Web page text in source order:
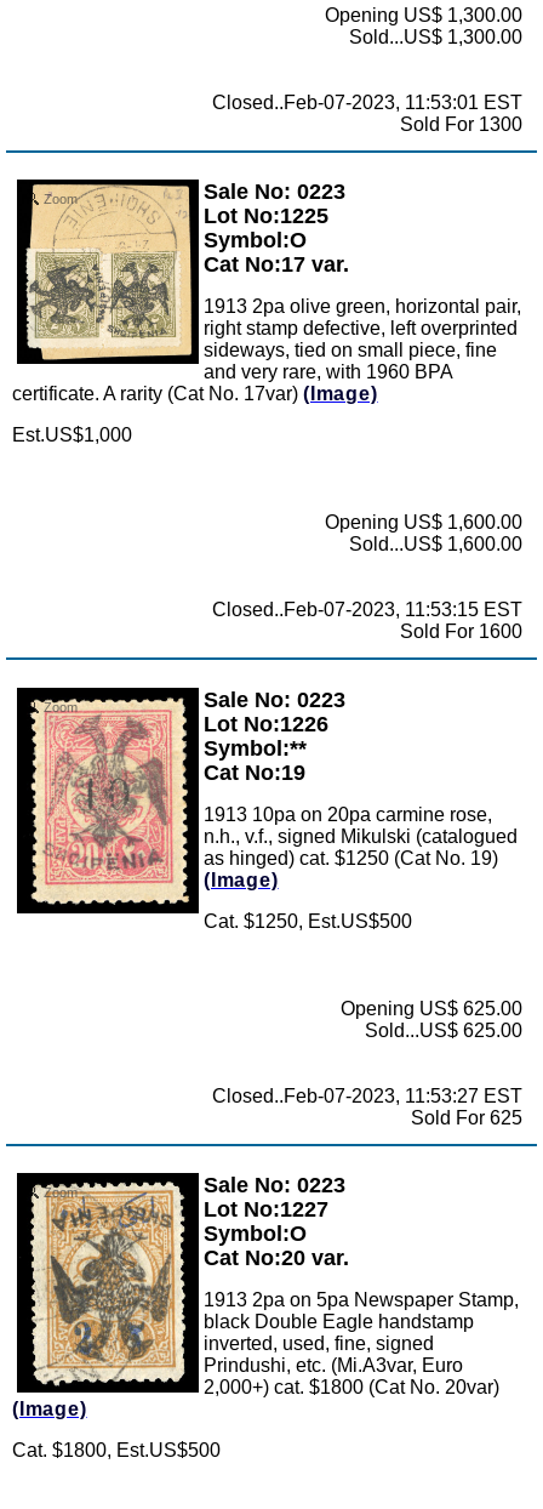
Opening US$ 1,300.00
Sold...US$ 1,300.00
Closed..Feb-07-2023, 11:53:01 EST
Sold For 1300
Zoom
Sale No: 0223
Lot No:1225
Symbol:O
Cat No:17 var.
1913 2pa olive green, horizontal pair,
right stamp defective, left overprinted
sideways, tied on small piece, fine
and very rare, with 1960 BPA
certificate. A rarity (Cat No. 17var) (Image)
Est.US$1,000
Opening US$ 1,600.00
Sold...US$ 1,600.00
Closed..Feb-07-2023, 11:53:15 EST
Sold For 1600
Zoom
Sale No: 0223
Lot No:1226
Symbol:**
Cat No:19
1913 10pa on 20pa carmine rose,
n.h., v.f., signed Mikulski (catalogued
as hinged) cat. $1250 (Cat No. 19)
(Image)
Cat. $1250, Est.US$500
Opening US$ 625.00
Sold...US$ 625.00
Closed..Feb-07-2023, 11:53:27 EST
Sold For 625
Zoom
Sale No: 0223
Lot No:1227
Symbol:O
Cat No:20 var.
1913 2pa on 5pa Newspaper Stamp,
black Double Eagle handstamp
inverted, used, fine, signed
Prindushi, etc. (Mi.A3var, Euro
2,000+) cat. $1800 (Cat No. 20var)
(Image)
Cat. $1800, Est.US$500